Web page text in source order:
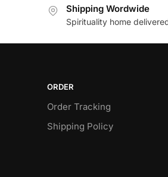
Shipping Wordwide
Spirituality home
ORDER
Order Tracking
Shipping Policy